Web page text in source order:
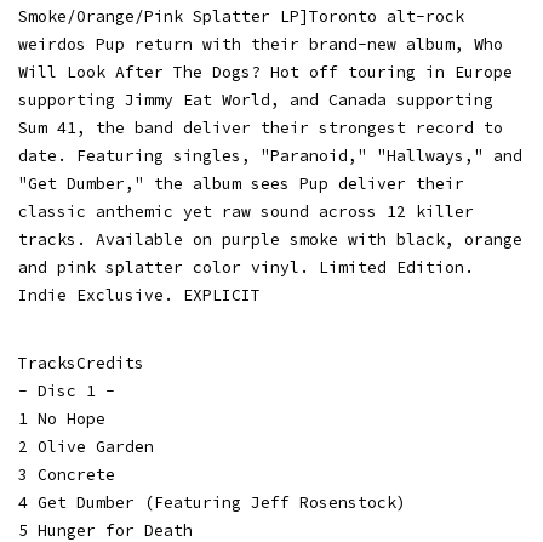
Smoke/Orange/Pink Splatter LP]Toronto alt-rock
weirdos Pup return with their brand-new album, Who
Will Look After The Dogs? Hot off touring in Europe
supporting Jimmy Eat World, and Canada supporting
Sum 41, the band deliver their strongest record to
date. Featuring singles, "Paranoid," "Hallways," and
"Get Dumber," the album sees Pup deliver their
classic anthemic yet raw sound across 12 killer
tracks. Available on purple smoke with black, orange
and pink splatter color vinyl. Limited Edition.
Indie Exclusive. EXPLICIT
TracksCredits
- Disc 1 -
1 No Hope
2 Olive Garden
3 Concrete
4 Get Dumber (Featuring Jeff Rosenstock)
5 Hunger for Death